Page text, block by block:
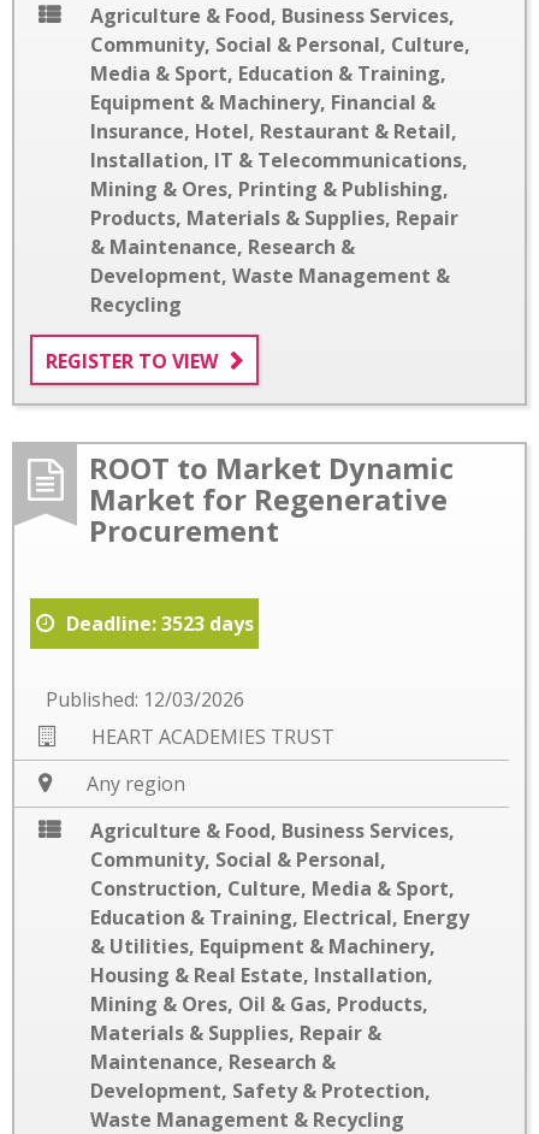
Agriculture & Food, Business Services,
Community, Social & Personal, Culture,
Media & Sport, Education & Training,
Equipment & Machinery, Financial &
Insurance, Hotel, Restaurant & Retail,
Installation, IT & Telecommunications,
Mining & Ores, Printing & Publishing,
Products, Materials & Supplies, Repair
& Maintenance, Research &
Development, Waste Management &
Recycling
REGISTER TO VIEW
ROOT to Market Dynamic
Market for Regenerative
Procurement
Deadline: 3523 days
Published: 12/03/2026
HEART ACADEMIES TRUST
Any region
Agriculture & Food, Business Services,
Community, Social & Personal,
Construction, Culture, Media & Sport,
Education & Training, Electrical, Energy
& Utilities, Equipment & Machinery,
Housing & Real Estate, Installation,
Mining & Ores, Oil & Gas, Products,
Materials & Supplies, Repair &
Maintenance, Research &
Development, Safety & Protection,
Waste Management & Recycling